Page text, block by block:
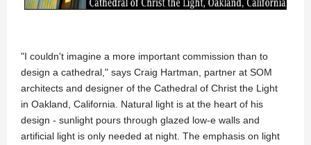
"I couldn't imagine a more important commission than to
design a cathedral," says Craig Hartman, partner at SOM
architects and designer of the Cathedral of Christ the Light
in Oakland, California. Natural light is at the heart of his
design - sunlight pours through glazed low-e walls and
artificial light is only needed at night. The emphasis on light